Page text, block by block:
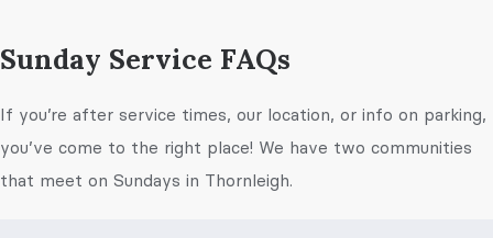
Sunday Service FAQs
If you’re after service times, our location, or info on parking,
you’ve come to the right place! We have two communities
that meet on Sundays in Thornleigh.